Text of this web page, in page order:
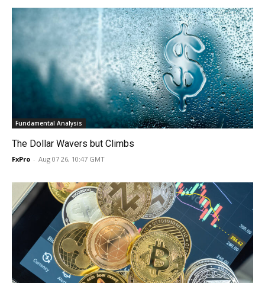
Fundamental Analysis
The Dollar Wavers but Climbs
FxPro - Aug 07 26, 10:47 GMT